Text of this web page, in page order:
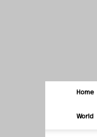
Home
World